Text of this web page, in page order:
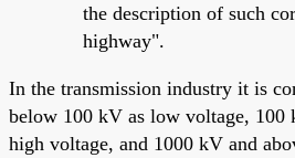
the description of such
highway".
In the transmission industry it is
below 100 kV as low voltage, 100
high voltage, and 1000 kV and